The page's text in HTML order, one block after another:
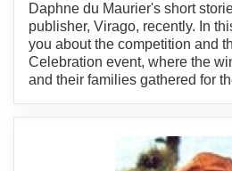
Daphne du Maurier's short
publisher, Virago, recently. In
you about the competition and
Celebration event, where the
and their families gathered for